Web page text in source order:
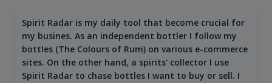
Spirit Radar is my daily tool that become crucial for
my busines. As an independent bottler I follow my
bottles (The Colours of Rum) on various e-commerce
sites. On the other hand, a spirits' collector I use
Spirit Radar to chase bottles I want to buy or sell. I